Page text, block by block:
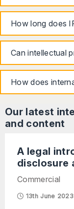
How long does
Can intellectual
How does
Our latest
and content
A legal
disclosure
Commercial
13th June 2023